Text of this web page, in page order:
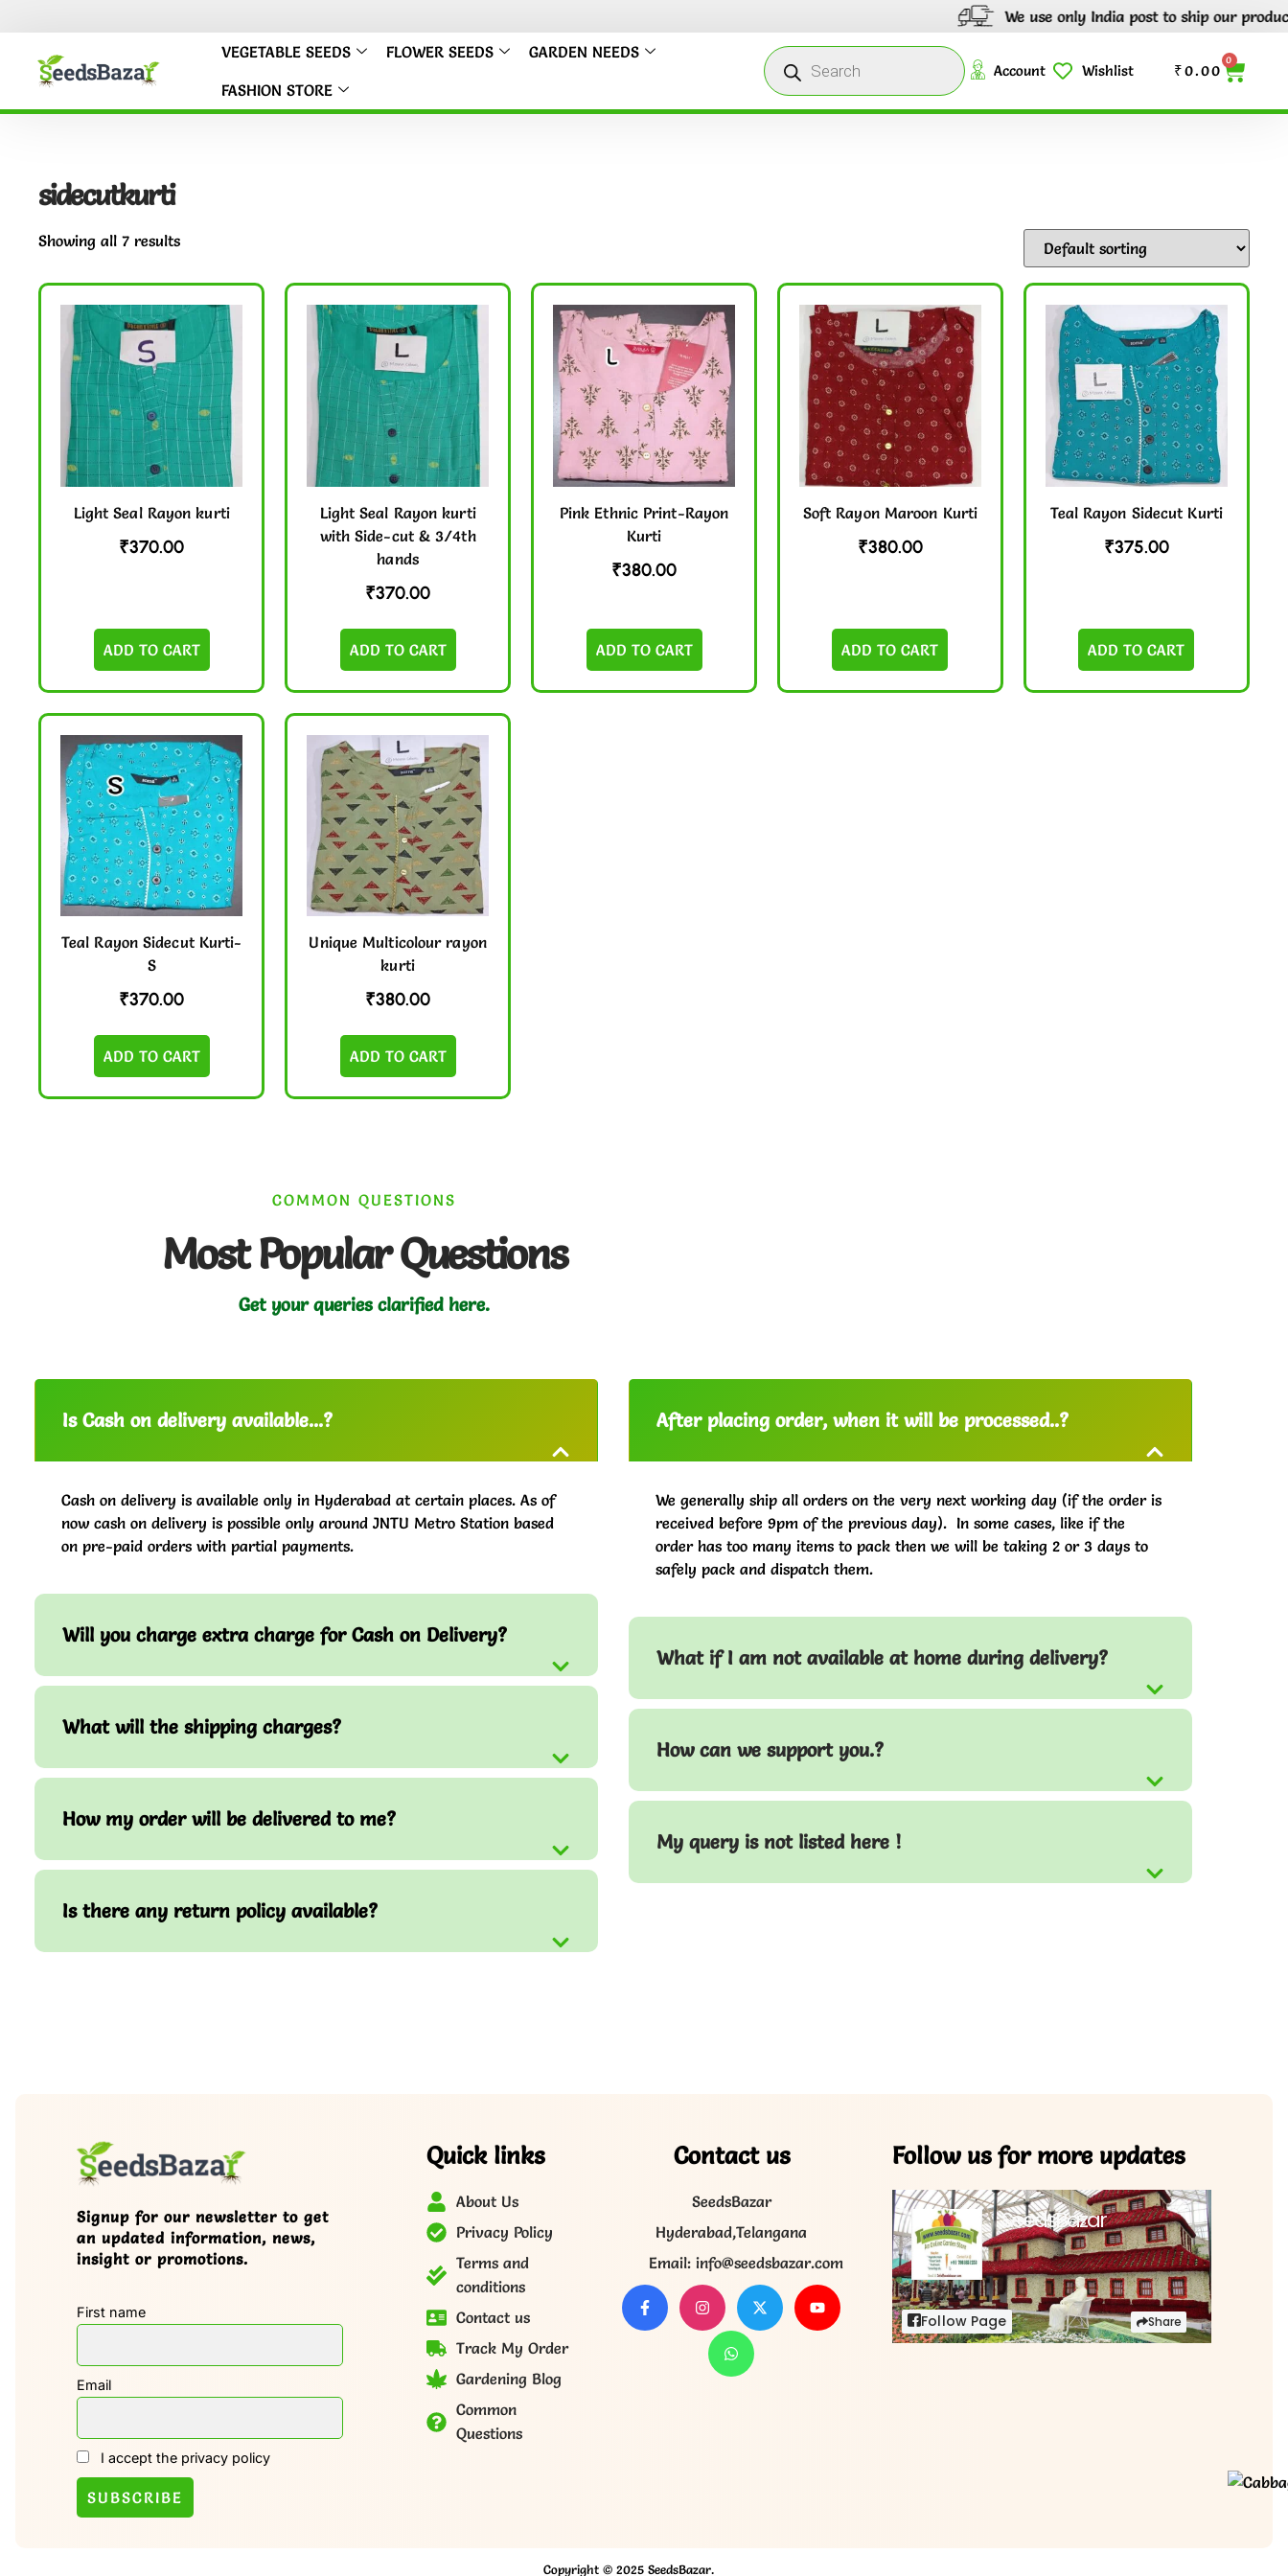
We use only India post to ship our products
VEGETABLE SEEDS
FLOWER SEEDS
GARDEN NEEDS
FASHION STORE
Account Wishlist ₹0.00
0
sidecutkurti
Showing all 7 results
Light Seal Rayon kurti
₹370.00
ADD TO CART
Light Seal Rayon kurti
with Side-cut & 3/4th
hands
₹370.00
ADD TO CART
Pink Ethnic Print-Rayon
Kurti
₹380.00
ADD TO CART
Soft Rayon Maroon Kurti
₹380.00
ADD TO CART
Teal Rayon Sidecut Kurti
₹375.00
ADD TO CART
Teal Rayon Sidecut Kurti-
S
₹370.00
ADD TO CART
Unique Multicolour rayon
kurti
₹380.00
ADD TO CART
COMMON QUESTIONS
Most Popular Questions
Get your queries clarified here.
Is Cash on delivery available...?
Cash on delivery is available only in Hyderabad at certain places. As of
now cash on delivery is possible only around JNTU Metro Station based
on pre-paid orders with partial payments.
Will you charge extra charge for Cash on Delivery?
What will the shipping charges?
How my order will be delivered to me?
Is there any return policy available?
After placing order, when it will be processed..?
We generally ship all orders on the very next working day (if the order is
received before 9pm of the previous day). In some cases, like if the
order has too many items to pack then we will be taking 2 or 3 days to
safely pack and dispatch them.
What if I am not available at home during delivery?
How can we support you.?
My query is not listed here !
Signup for our newsletter to get
an updated information, news,
insight or promotions.
First name
Email
I accept the privacy policy
Quick links
About Us
Privacy Policy
Terms and
conditions
Contact us
Track My Order
Gardening Blog
Common
Questions
Contact us
SeedsBazar
Hyderabad,Telangana
Email: info@seedsbazar.com
Follow us for more updates
SeedsBazar
3,760 followers
Follow Page Share
Copyright © 2025 SeedsBazar.